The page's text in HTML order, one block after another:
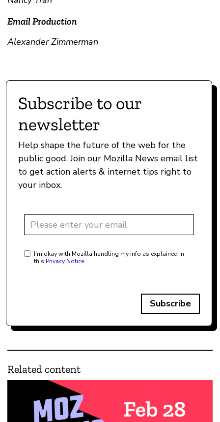
Email Production
Alexander Zimmerman
Subscribe to our
newsletter
Help shape the future of the web for the
public good. Join our Mozilla News email list
to get action alerts & internet tips right to
your inbox.
I'm okay with Mozilla handling my info as explained in
this Privacy Notice
Subscribe
Related content